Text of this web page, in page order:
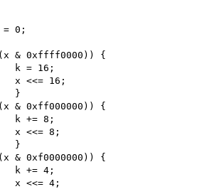
= 0;
& 0xffff0000)) {
		k = 16;
		x <<= 16;
		}
& 0xff000000)) {
		k += 8;
		x <<= 8;
		}
& 0xf0000000)) {
		k += 4;
		x <<= 4;